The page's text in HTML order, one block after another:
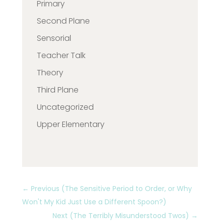
Primary
Second Plane
Sensorial
Teacher Talk
Theory
Third Plane
Uncategorized
Upper Elementary
← Previous (The Sensitive Period to Order, or Why
Won't My Kid Just Use a Different Spoon?)
Next (The Terribly Misunderstood Twos) →